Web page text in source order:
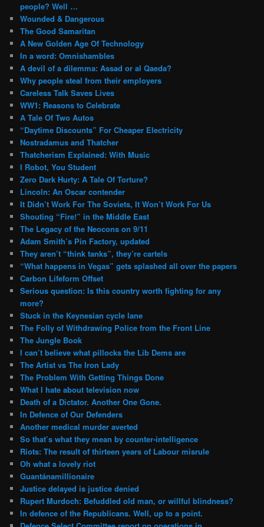
people? Well …
Wounded & Dangerous
The Good Samaritan
A New Golden Age Of Technology
In a word: Omnishambles
A devil of a dilemma: Assad or al Qaeda?
Why people steal from their employers
Careless Talk Saves Lives
WW1: Reasons to Celebrate
A Tale Of Two Autos
“Daytime Discounts” For Cheaper Electricity
Nostradamus and Thatcher
Thatcherism Explained: With Music
I Robot, You Student
Zero Dark Hurty: A Tale Of Torture?
Lincoln: An Oscar contender
It Didn’t Work For The Soviets, It Won’t Work For Us
Shouting “Fire!” in the Middle East
The Legacy of the Neocons on 9/11
Adam Smith’s Pin Factory, updated
They aren’t “think tanks”, they’re cartels
“What happens in Vegas” gets splashed all over the papers
Carbon Lifeform Offset
Serious question: Is this country worth fighting for any
more?
Stuck in the Keynesian cycle lane
The Folly of Withdrawing Police from the Front Line
The Jungle Book
I can’t believe what pillocks the Lib Dems are
The Artist vs The Iron Lady
The Problem With Getting Things Done
What I hate about television now
Death of a Dictator. Another One Gone.
In Defence of Our Defenders
Another medical murder averted
So that’s what they mean by counter-intelligence
Riots: The result of thirteen years of Labour misrule
Oh what a lovely riot
Guantánamillionaire
Justice delayed is justice denied
Rupert Murdoch: Befuddled old man, or willful blindness?
In defence of the Republicans. Well, up to a point.